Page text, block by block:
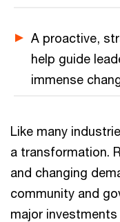
A proactive,
help guide
immense
Like many
a transformation.
and changing
community and
major